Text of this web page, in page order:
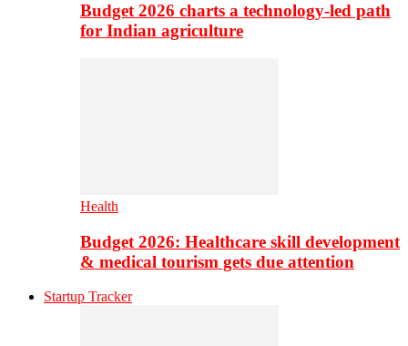
Budget 2026 charts a technology-led path
for Indian agriculture
Health
Budget 2026: Healthcare skill development
& medical tourism gets due attention
Startup Tracker